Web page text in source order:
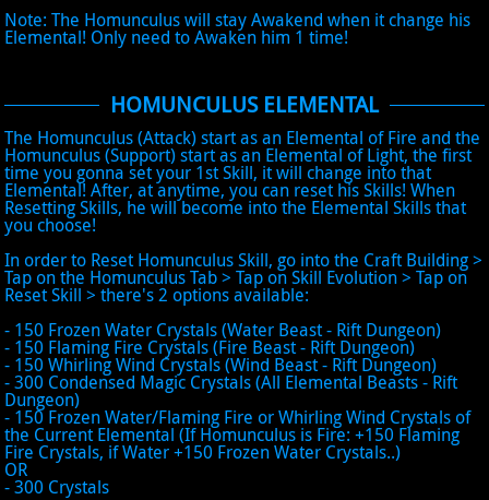
Note: The Homunculus will stay Awakend when it change his
Elemental! Only need to Awaken him 1 time!
HOMUNCULUS ELEMENTAL
The Homunculus (Attack) start as an Elemental of Fire and the
Homunculus (Support) start as an Elemental of Light, the first
time you gonna set your 1st Skill, it will change into that
Elemental! After, at anytime, you can reset his Skills! When
Resetting Skills, he will become into the Elemental Skills that
you choose!
In order to Reset Homunculus Skill, go into the Craft Building >
Tap on the Homunculus Tab > Tap on Skill Evolution > Tap on
Reset Skill > there's 2 options available:
- 150 Frozen Water Crystals (Water Beast - Rift Dungeon)
- 150 Flaming Fire Crystals (Fire Beast - Rift Dungeon)
- 150 Whirling Wind Crystals (Wind Beast - Rift Dungeon)
- 300 Condensed Magic Crystals (All Elemental Beasts - Rift
Dungeon)
- 150 Frozen Water/Flaming Fire or Whirling Wind Crystals of
the Current Elemental (If Homunculus is Fire: +150 Flaming
Fire Crystals, if Water +150 Frozen Water Crystals..)
OR
- 300 Crystals